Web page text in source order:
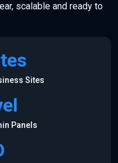
scalable and ready to
Sites
Panels